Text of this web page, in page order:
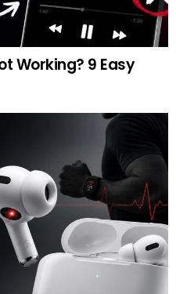
Working? 9 Easy